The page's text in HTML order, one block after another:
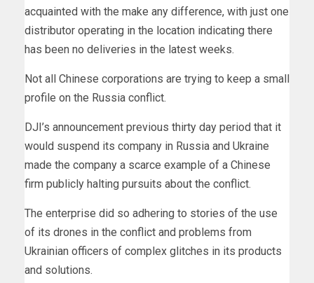
acquainted with the make any difference, with just one
distributor operating in the location indicating there
has been no deliveries in the latest weeks.
Not all Chinese corporations are trying to keep a small
profile on the Russia conflict.
DJI’s announcement previous thirty day period that it
would suspend its company in Russia and Ukraine
made the company a scarce example of a Chinese
firm publicly halting pursuits about the conflict.
The enterprise did so adhering to stories of the use
of its drones in the conflict and problems from
Ukrainian officers of complex glitches in its products
and solutions.